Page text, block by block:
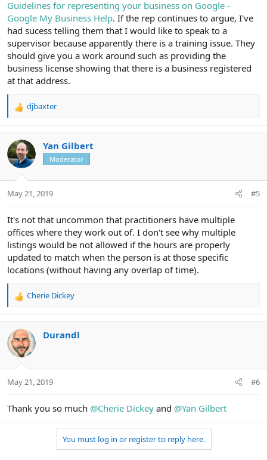
Guidelines for representing your business on Google -
Google My Business Help. If the rep continues to argue, I've
had sucess telling them that I would like to speak to a
supervisor because apparently there is a training issue. They
should give you a work around such as providing the
business license showing that there is a business registered
at that address.
R
c
t
i
s
djbaxter
Yan Gilbert
Moderator
May 21, 2019 #5
It's not that uncommon that practitioners have multiple
offices where they work out of. I don't see why multiple
listings would be not allowed if the hours are properly
updated to match when the person is at those specific
locations (without having any overlap of time).
R
c
t
i
s
Cherie Dickey
Durandl
May 21, 2019 #6
Thank you so much @Cherie Dickey and @Yan Gilbert
You must log in or register to reply here.